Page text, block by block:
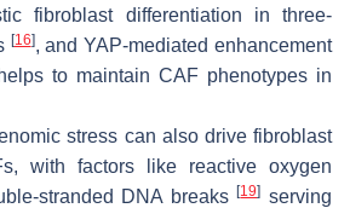
fibroblast differentiation in three-
[16], and YAP-mediated enhancement
to maintain CAF phenotypes in
stress can also drive fibroblast
with factors like reactive oxygen
stranded DNA breaks[19] serving